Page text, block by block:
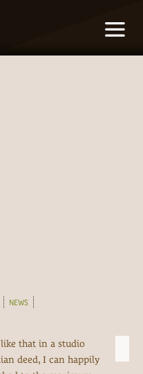
NEWS
that in a studio
deed, I can happily